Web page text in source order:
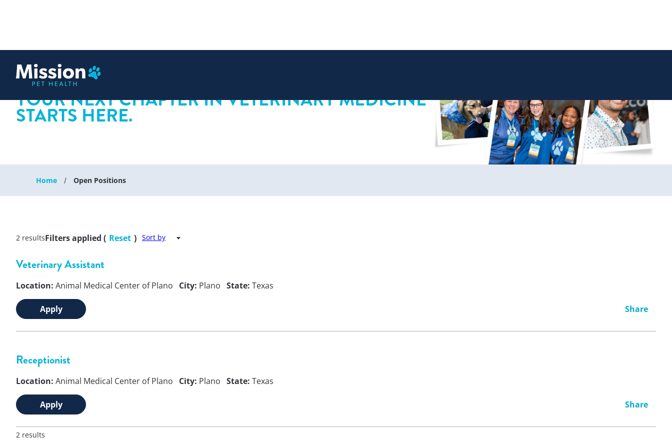
YOUR NEXT CHAPTER IN VETERINARY MEDICINE
STARTS HERE.
Home Open Positions
2 resultsFilters applied ( Reset ) Sort by
Veterinary Assistant
Location: Animal Medical Center of Plano City: Plano State: Texas
Apply Share
Receptionist
Location: Animal Medical Center of Plano City: Plano State: Texas
Apply Share
2 results